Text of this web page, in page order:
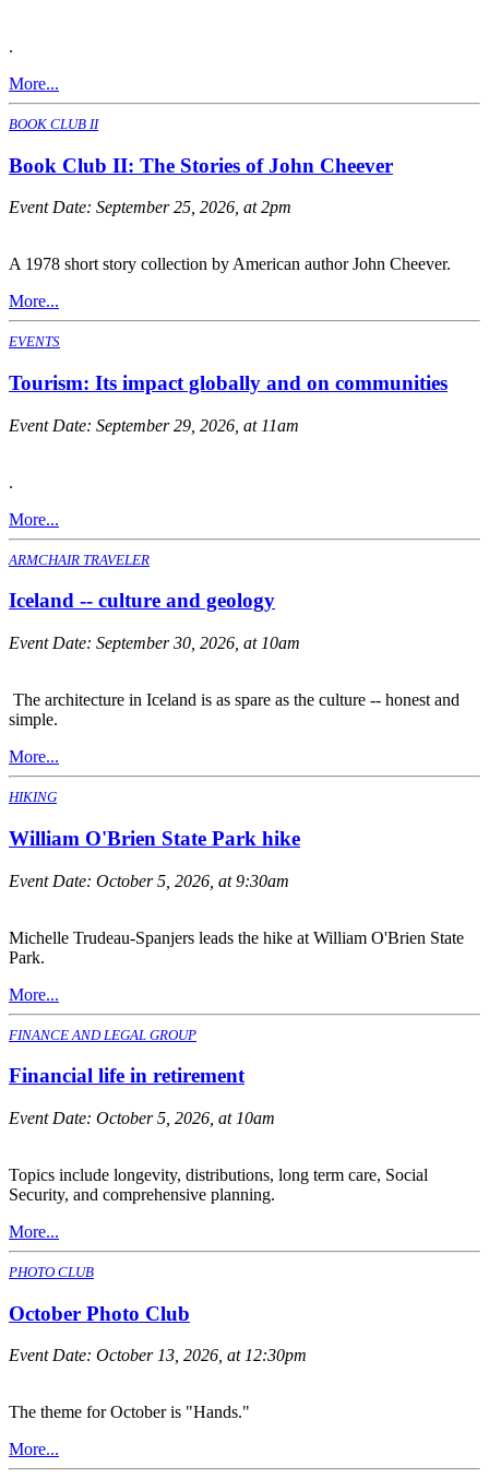
.
More...
BOOK CLUB II
Book Club II: The Stories of John Cheever
Event Date: September 25, 2026, at 2pm
A 1978 short story collection by American author John Cheever.
More...
EVENTS
Tourism: Its impact globally and on communities
Event Date: September 29, 2026, at 11am
.
More...
ARMCHAIR TRAVELER
Iceland -- culture and geology
Event Date: September 30, 2026, at 10am
The architecture in Iceland is as spare as the culture -- honest and
simple.
More...
HIKING
William O'Brien State Park hike
Event Date: October 5, 2026, at 9:30am
Michelle Trudeau-Spanjers leads the hike at William O'Brien State
Park.
More...
FINANCE AND LEGAL GROUP
Financial life in retirement
Event Date: October 5, 2026, at 10am
Topics include longevity, distributions, long term care, Social
Security, and comprehensive planning.
More...
PHOTO CLUB
October Photo Club
Event Date: October 13, 2026, at 12:30pm
The theme for October is "Hands."
More...